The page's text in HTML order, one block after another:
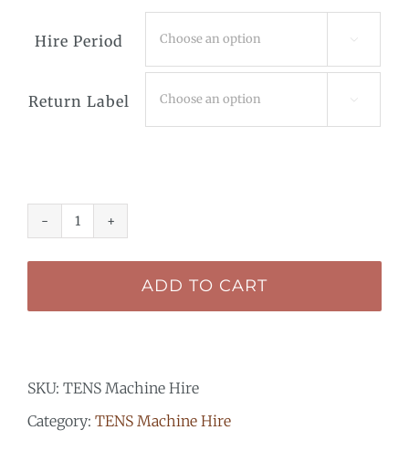
Hire Period 
Return Label 
TENS
TENS
Plus
ADD TO CART
SKU: TENS Machine Hire
Category: TENS Machine Hire